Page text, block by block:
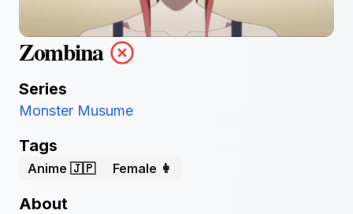
Zombina
Series
Monster Musume
Tags
Anime 🇯🇵 Female 👩
About